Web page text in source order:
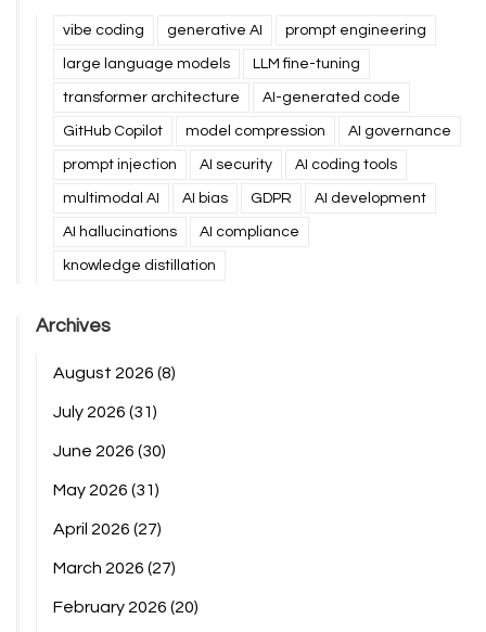
vibe coding generative AI prompt engineering
large language models LLM fine-tuning
transformer architecture AI-generated code
GitHub Copilot model compression AI governance
prompt injection AI security AI coding tools
multimodal AI AI bias GDPR AI development
AI hallucinations AI compliance
knowledge distillation
Archives
August 2026 (8)
July 2026 (31)
June 2026 (30)
May 2026 (31)
April 2026 (27)
March 2026 (27)
February 2026 (20)